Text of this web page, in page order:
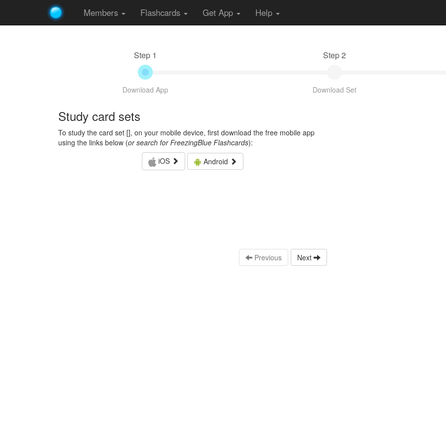
Members Flashcards Get App Help
Step 1
Download App
Step 2
Download Set
Study card sets
To study the card set [], on your mobile device, first download the free mobile app
using the links below (or search for FreezingBlue Flashcards):
iOS
Android
Previous Next